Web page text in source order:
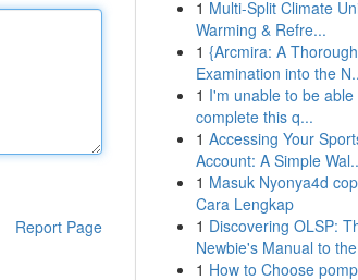
Report Page
1 Multi-Split Climate
Warming & Refre...
1 {Arcmira: A Thorough
Examination into the
1 I'm unable to be able
complete this q...
1 Accessing Your
Account: A Simple
1 Masuk Nyonya4d
Cara Lengkap
1 Discovering OLSP:
Newbie's Manual to
1 How to Choose